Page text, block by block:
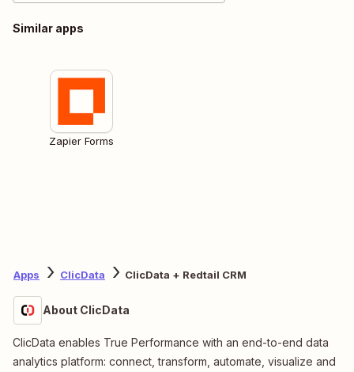
Similar apps
Zapier Forms
Apps ClicData ClicData + Redtail CRM
About ClicData
ClicData enables True Performance with an end-to-end data
analytics platform: connect, transform, automate, visualize and